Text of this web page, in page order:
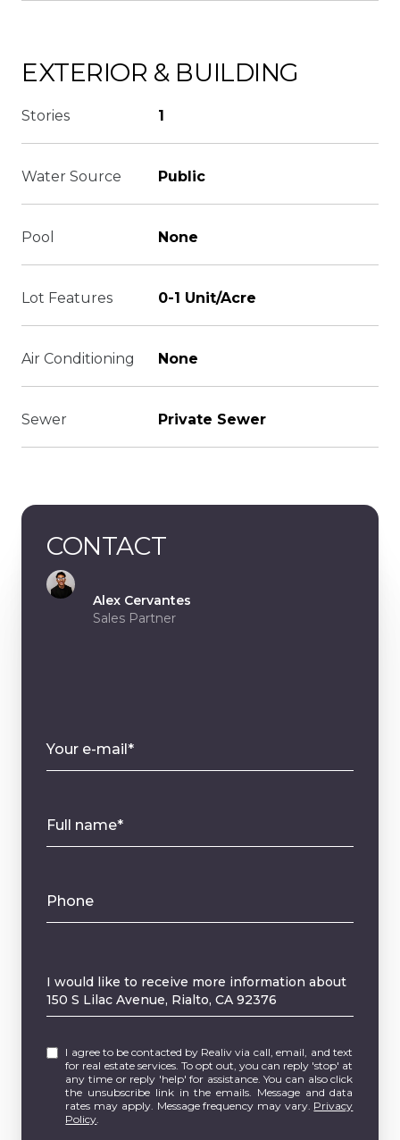
EXTERIOR & BUILDING
Stories 1
Water Source Public
Pool None
Lot Features 0-1 Unit/Acre
Air Conditioning None
Sewer Private Sewer
CONTACT
Alex Cervantes
Sales Partner
Your e-mail*
Full name*
Phone
Message
I would like to receive more information about
150 S Lilac Avenue, Rialto, CA 92376
I agree to be contacted by Realiv via call, email, and text
for real estate services. To opt out, you can reply 'stop' at
any time or reply 'help' for assistance. You can also click
the unsubscribe link in the emails. Message and data
rates may apply. Message frequency may vary. Privacy
Policy.